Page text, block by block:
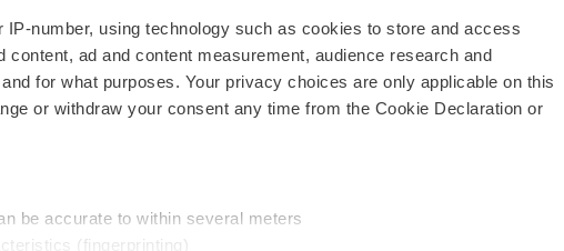
number, using technology such as cookies to store and access
ad and content measurement, audience research and
for what purposes. Your privacy choices are only applicable on this
or withdraw your consent any time from the Cookie Declaration or
be accurate to within several meters
(fingerprinting)
Career Advice
NextGen
Best Places to Work
Join Our Team
Support
Terms & Conditions